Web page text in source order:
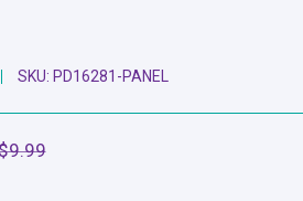
SKU: PD16281-PANEL